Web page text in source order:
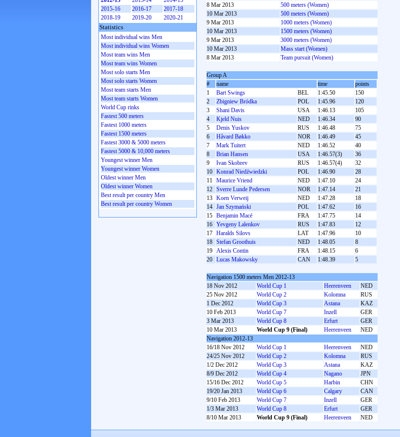
8 Mar 2013
500 meters (Women)
10 Mar 2013
500 meters (Women)
9 Mar 2013
1000 meters (Women)
10 Mar 2013
1500 meters (Women)
9 Mar 2013
3000 meters (Women)
10 Mar 2013
Mass start (Women)
8 Mar 2013
Team pursuit (Women)
Group A
#
name time
points
1
Bart Swings BEL 1:45.50
150
2
Zbigniew Bródka POL 1:45.96
120
3
Shani Davis USA 1:46.13
105
4
Kjeld Nuis NED 1:46.34
90
5
Denis Yuskov RUS 1:46.48
75
6
Håvard Bøkko NOR 1:46.49
45
7
Mark Tuitert NED 1:46.52
40
8
Brian Hansen USA 1:46.57(3)
36
9
Ivan Skobrev RUS 1:46.57(4)
32
10 Konrad Niedźwiedzki POL 1:46.90
28
11 Maurice Vriend NED 1:47.10
24
12 Sverre Lunde Pedersen NOR 1:47.14
21
13 Koen Verweij NED 1:47.28
18
14 Jan Szymański POL 1:47.62
16
15 Benjamin Macé FRA 1:47.75
14
16 Yevgeny Lalenkov RUS 1:47.83
12
17 Haralds Silovs LAT 1:47.96
10
18 Stefan Groothuis NED 1:48.05
8
19 Alexis Contin FRA 1:48.15
6
20 Lucas Makowsky CAN 1:48.39 5
Navigation 1500 meters Men 2012-13
18 Nov 2012
World Cup 1 Heerenveen
NED
25 Nov 2012
World Cup 2 Kolomna
RUS
1 Dec 2012
World Cup 3 Astana
KAZ
10 Feb 2013
World Cup 7 Inzell
GER
3 Mar 2013
World Cup 8 Erfurt
GER
10 Mar 2013
World Cup 9 (Final) Heerenveen
NED
Navigation 2012-13
16/18 Nov 2012
World Cup 1 Heerenveen
NED
24/25 Nov 2012
World Cup 2 Kolomna
RUS
1/2 Dec 2012
World Cup 3 Astana
KAZ
8/9 Dec 2012
World Cup 4 Nagano
JPN
15/16 Dec 2012
World Cup 5 Harbin
CHN
19/20 Jan 2013
World Cup 6 Calgary
CAN
9/10 Feb 2013
World Cup 7 Inzell
GER
1/3 Mar 2013
World Cup 8 Erfurt
GER
8/10 Mar 2013
World Cup 9 (Final) Heerenveen NED
2015-16
2016-17
2017-18
2018-19
2019-20 2020-21
Statistics
Most individual wins Men
Most individual wins Women
Most team wins Men
Most team wins Women
Most solo starts Men
Most solo starts Women
Most team starts Men
Most team starts Women
World Cup rinks
Fastest 500 meters
Fastest 1000 meters
Fastest 1500 meters
Fastest 3000 & 5000 meters
Fastest 5000 & 10,000 meters
Youngest winner Men
Youngest winner Women
Oldest winner Men
Oldest winner Women
Best result per country Men
Best result per country Women